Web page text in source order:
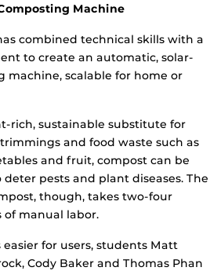
Machine
combined technical skills with a
to create an automatic, solar-
machine, scalable for home or
rich, sustainable substitute for
and food waste such as
and fruit, compost can be
pests and plant diseases. The
though, takes two-four
of manual labor.
easier for users, students Matt
Cody Baker and Thomas Phan